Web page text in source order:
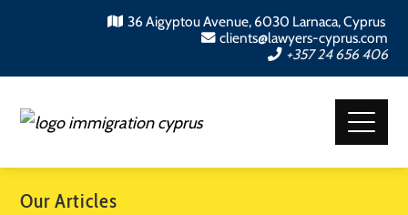
36 Aigyptou Avenue, 6030 Larnaca, Cyprus
clients@lawyers-cyprus.com
+357 24 656 406
Our Articles